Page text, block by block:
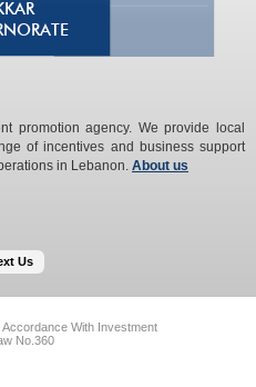
promotion agency. We provide local
of incentives and business support
in Lebanon. About us
Accordance With Investment
No.360